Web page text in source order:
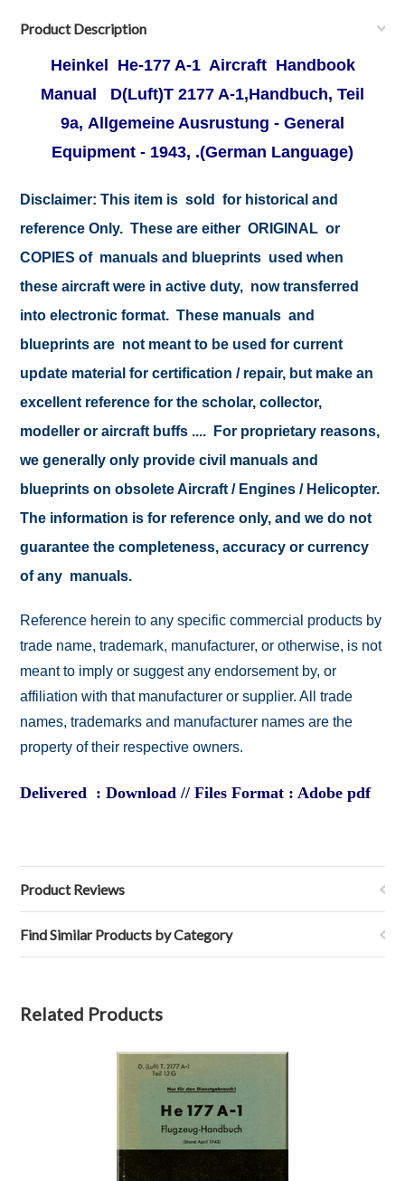
Product Description
Heinkel He-177 A-1 Aircraft Handbook
Manual D(Luft)T 2177 A-1,Handbuch, Teil
9a, Allgemeine Ausrustung - General
Equipment - 1943, .(German Language)
Disclaimer: This item is sold for historical and
reference Only. These are either ORIGINAL or
COPIES of manuals and blueprints used when
these aircraft were in active duty, now transferred
into electronic format. These manuals and
blueprints are not meant to be used for current
update material for certification / repair, but make an
excellent reference for the scholar, collector,
modeller or aircraft buffs .... For proprietary reasons,
we generally only provide civil manuals and
blueprints on obsolete Aircraft / Engines / Helicopter.
The information is for reference only, and we do not
guarantee the completeness, accuracy or currency
of any manuals.
Reference herein to any specific commercial products by
trade name, trademark, manufacturer, or otherwise, is not
meant to imply or suggest any endorsement by, or
affiliation with that manufacturer or supplier. All trade
names, trademarks and manufacturer names are the
property of their respective owners.
Delivered : Download // Files Format : Adobe pdf
Product Reviews
Find Similar Products by Category
Related Products